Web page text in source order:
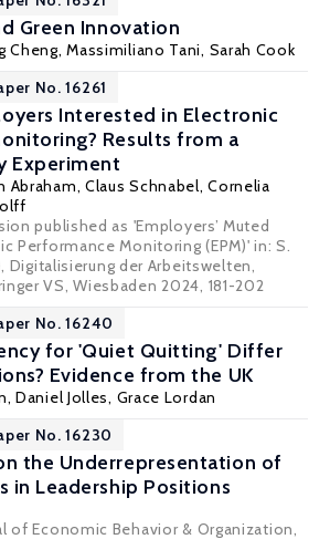
Green Innovation
Cheng,Massimiliano Tani, Sarah Cook
No. 16261
Interested in Electronic
Results from a
Experiment
Abraham, Claus Schnabel, Cornelia
published as 'Employers’ Muted
Performance Monitoring (EPM)' in: S.
Digitalisierung der Arbeitswelten,
VS, Wiesbaden 2024, 181-202
No. 16240
for 'Quiet Quitting' Differ
Evidence from the UK
,Daniel Jolles, Grace Lordan
No. 16230
the Underrepresentation of
in Leadership Positions
of Economic Behavior & Organization,